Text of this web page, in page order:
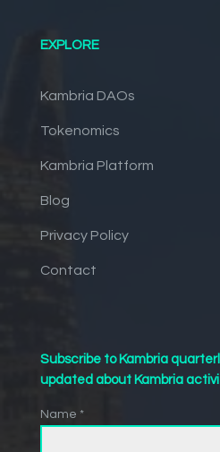
EXPLORE
Kambria DAOs
Tokenomics
Kambria Platform
Blog
Privacy Policy
Contact
Subscribe to Kambria
updated about Kambria
Name *